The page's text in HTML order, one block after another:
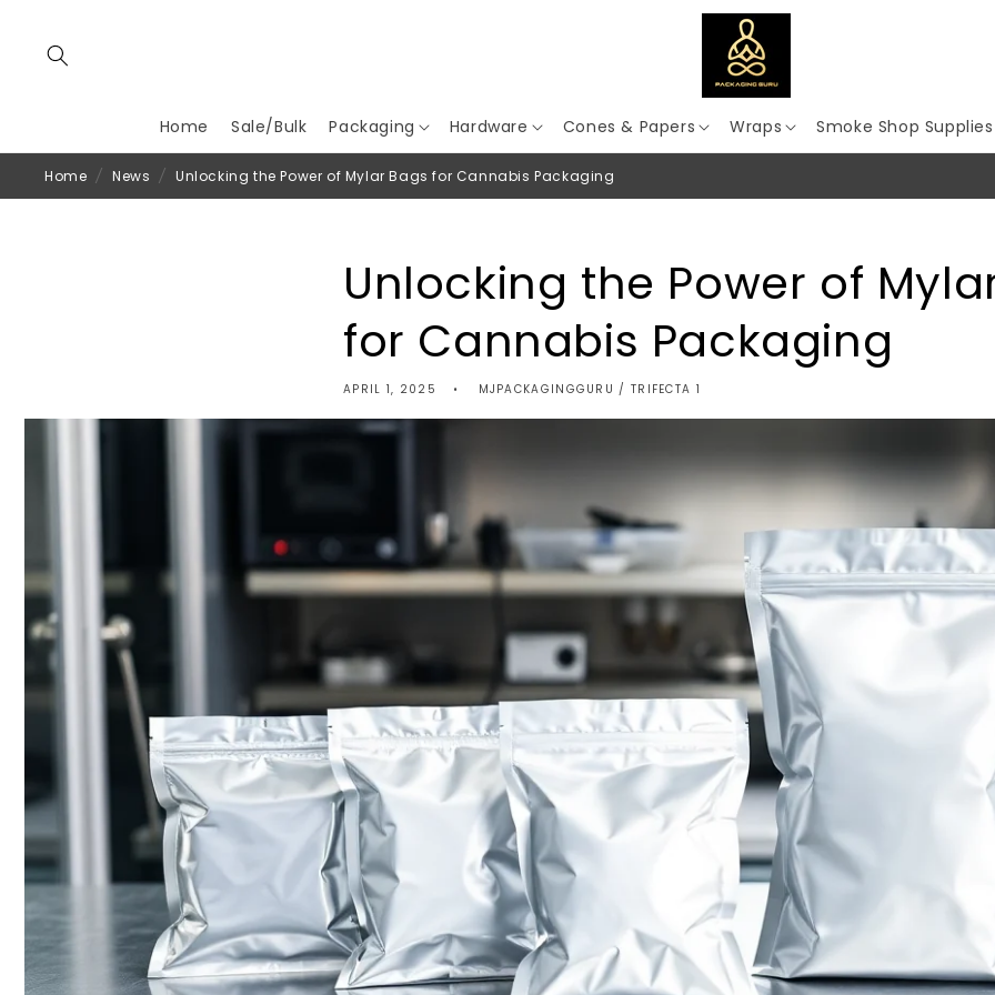
Home Sale/Bulk Packaging Hardware Cones & Papers Wraps Smoke Shop Supplies
Home / News / Unlocking the Power of Mylar Bags for Cannabis Packaging
Unlocking the Power of
for Cannabis Packaging
APRIL 1, 2025 MJPACKAGINGGURU / TRIFECTA 1